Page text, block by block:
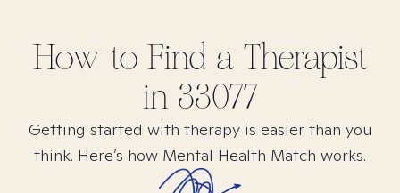
How to Find a Therapist
in 33077
Getting started with therapy is easier than you
think. Here’s how Mental Health Match works.